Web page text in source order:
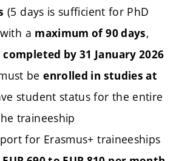
(5 days is sufficient for PhD
a maximum of 90 days,
completed by 31 January 2026
be enrolled in studies at
student status for the entire
traineeship
for Erasmus+ traineeships